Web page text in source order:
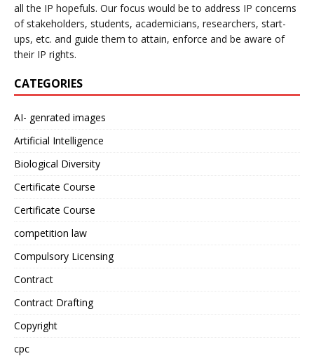
all the IP hopefuls. Our focus would be to address IP concerns
of stakeholders, students, academicians, researchers, start-
ups, etc. and guide them to attain, enforce and be aware of
their IP rights.
CATEGORIES
AI- genrated images
Artificial Intelligence
Biological Diversity
Certificate Course
Certificate Course
competition law
Compulsory Licensing
Contract
Contract Drafting
Copyright
cpc